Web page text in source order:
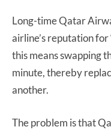
Long-time Qatar
airline’s reputation for
this means swapping
minute, thereby
another.
The problem is that